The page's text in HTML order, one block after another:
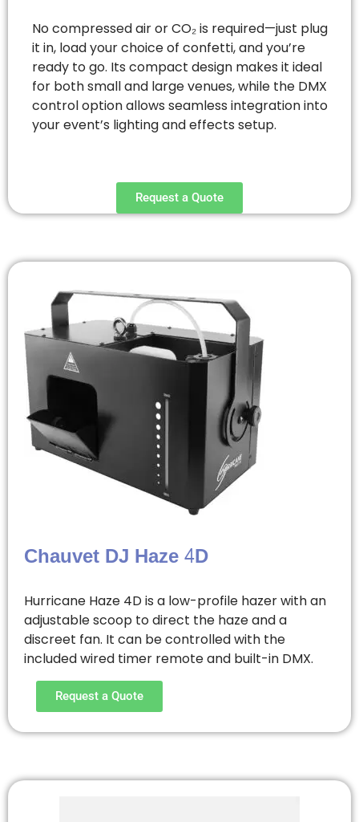
No compressed air or CO₂ is required—just plug
it in, load your choice of confetti, and you’re
ready to go. Its compact design makes it ideal
for both small and large venues, while the DMX
control option allows seamless integration into
your event’s lighting and effects setup.
Request a Quote
Chauvet DJ Haze 4D
Hurricane Haze 4D is a low-profile hazer with an
adjustable scoop to direct the haze and a
discreet fan. It can be controlled with the
included wired timer remote and built-in DMX.
Request a Quote